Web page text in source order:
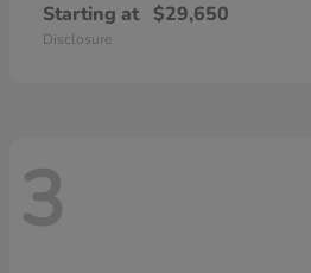
Starting at $29,650
Disclosure
3